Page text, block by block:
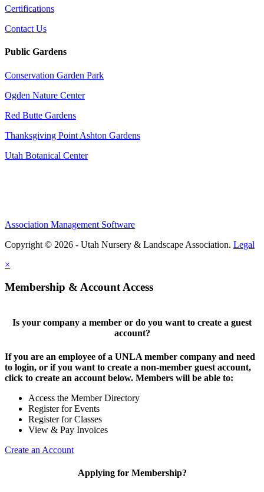
Certifications
Contact Us
Public Gardens
Conservation Garden Park
Ogden Nature Center
Red Butte Gardens
Thanksgiving Point Ashton Gardens
Utah Botanical Center
Association Management Software
Copyright © 2026 - Utah Nursery & Landscape Association. Legal
×
Membership & Account Access
Is your company a member or do you want to create a guest
account?
If you are an employee of a UNLA member company and need
to login, or if you want to create a non-member guest account,
click to create an account below. Members will be able to:
Access the Member Directory
Register for Events
Register for Classes
View & Pay Invoices
Create an Account
Applying for Membership?